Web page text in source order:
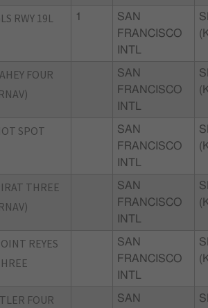
RWY 19L 1
SAN
FRANCISCO
INTL
FOUR
SAN
FRANCISCO
INTL
SPOT
SAN
FRANCISCO
INTL
THREE
SAN
FRANCISCO
INTL
REYES
SAN
FRANCISCO
INTL
FOUR
SAN